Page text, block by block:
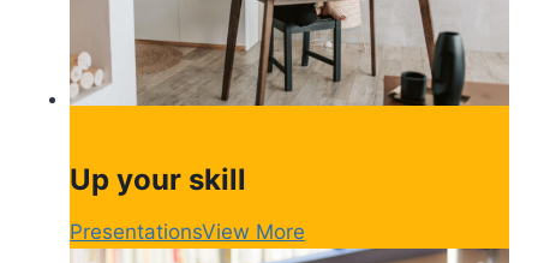
Up your skill
PresentationsView More